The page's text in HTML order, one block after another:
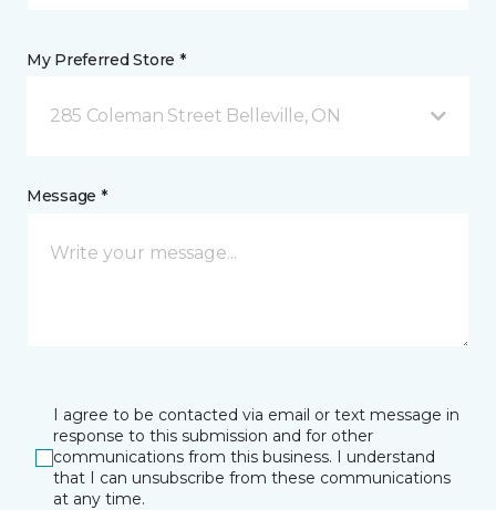
My Preferred Store *
285 Coleman Street Belleville, ON
Message *
I agree to be contacted via email or text message in
response to this submission and for other
communications from this business. I understand
that I can unsubscribe from these communications
at any time.